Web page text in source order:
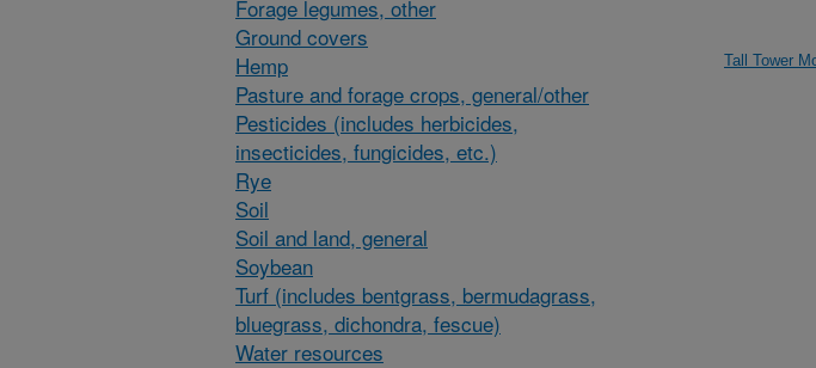
Forage legumes, other
Ground covers
Hemp
Pasture and forage crops, general/other
Pesticides (includes herbicides,
insecticides, fungicides, etc.)
Rye
Soil
Soil and land, general
Soybean
Turf (includes bentgrass, bermudagrass,
bluegrass, dichondra, fescue)
Water resources
Tall Tower